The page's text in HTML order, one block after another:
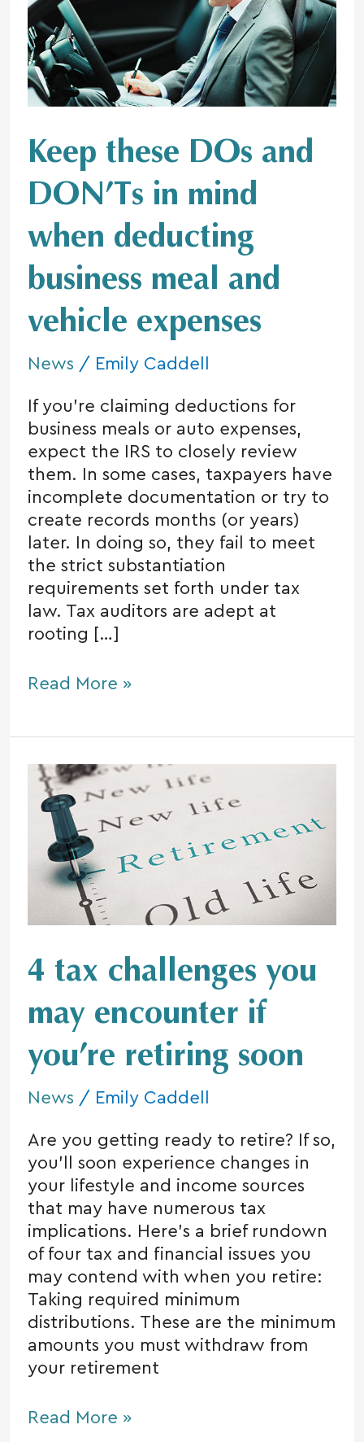
Keep these DOs and
DON’Ts in mind
when deducting
business meal and
vehicle expenses
News / Emily Caddell
If you’re claiming deductions for
business meals or auto expenses,
expect the IRS to closely review
them. In some cases, taxpayers have
incomplete documentation or try to
create records months (or years)
later. In doing so, they fail to meet
the strict substantiation
requirements set forth under tax
law. Tax auditors are adept at
rooting […]
and
DON’Ts
in
mind
deducting
business
meal
and
vehicle
expenses
Read More »
4 tax challenges you
may encounter if
you’re retiring soon
News / Emily Caddell
Are you getting ready to retire? If so,
you’ll soon experience changes in
your lifestyle and income sources
that may have numerous tax
implications. Here’s a brief rundown
of four tax and financial issues you
may contend with when you retire:
Taking required minimum
distributions. These are the minimum
amounts you must withdraw from
your retirement
tax
challenges
you
may
encounter
retiring
soon
Read More »